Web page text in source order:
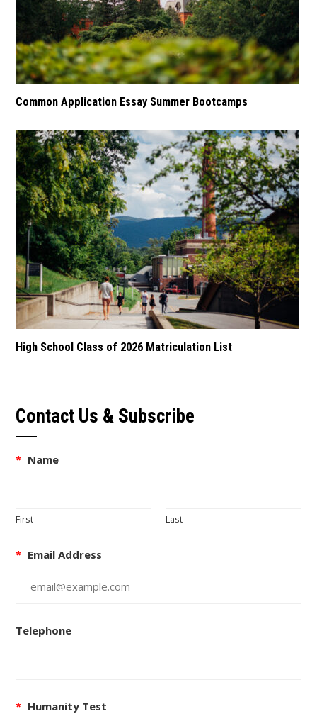
Common Application Essay Summer Bootcamps
High School Class of 2026 Matriculation List
Contact Us & Subscribe
* Name
First Last
* Email Address
Telephone
* Humanity Test